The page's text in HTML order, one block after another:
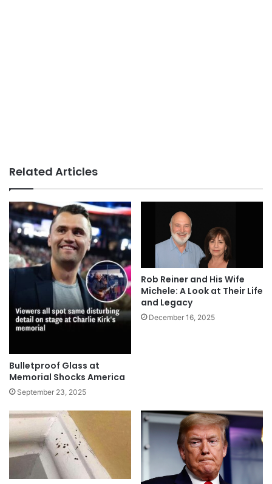
Related Articles
Bulletproof Glass at
Memorial Shocks America
September 23, 2025
Rob Reiner and His Wife
Michele: A Look at Their Life
and Legacy
December 16, 2025